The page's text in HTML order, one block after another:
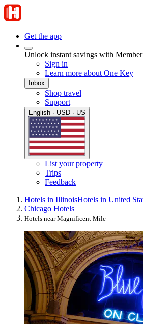
Get the app
Unlock instant savings with
Sign in
Learn more about One Key
Inbox
Shop travel
Support
English · USD · US
List your property
Trips
Feedback
Hotels in IllinoisHotels in United
Chicago Hotels
Hotels near Magnificent Mile